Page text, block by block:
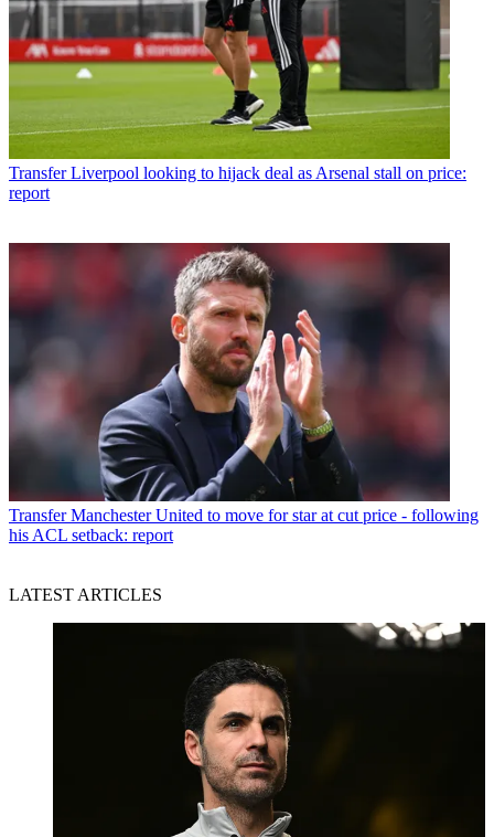
Transfer Liverpool looking to hijack deal as Arsenal stall on price:
report
Transfer Manchester United to move for star at cut price - following
his ACL setback: report
LATEST ARTICLES